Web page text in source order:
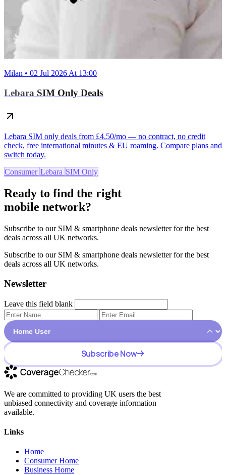
Milan • 02 Jul 2026 At 13:00
Lebara SIM Only Deals
Lebara SIM only deals from £4.50/mo — no contract, no credit
check, free international minutes & EU roaming. Compare plans and
switch today.
Consumer Lebara SIM Only
Ready to find the right
mobile network?
Subscribe to our SIM & smartphone deals newsletter for the best
deals across all UK networks.
Subscribe to our SIM & smartphone deals newsletter for the best
deals across all UK networks.
Newsletter
Leave this field blank
Subscribe Now
We are committed to providing UK users the best
unbiased connectivity and coverage information
available.
Links
Home
Consumer Home
Business Home